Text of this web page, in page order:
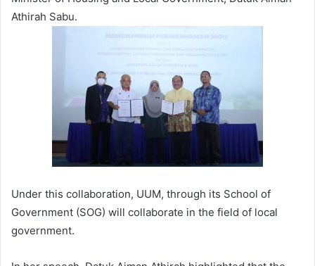
Athirah Sabu.
Under this collaboration, UUM, through its School of
Government (SOG) will collaborate in the field of local
government.